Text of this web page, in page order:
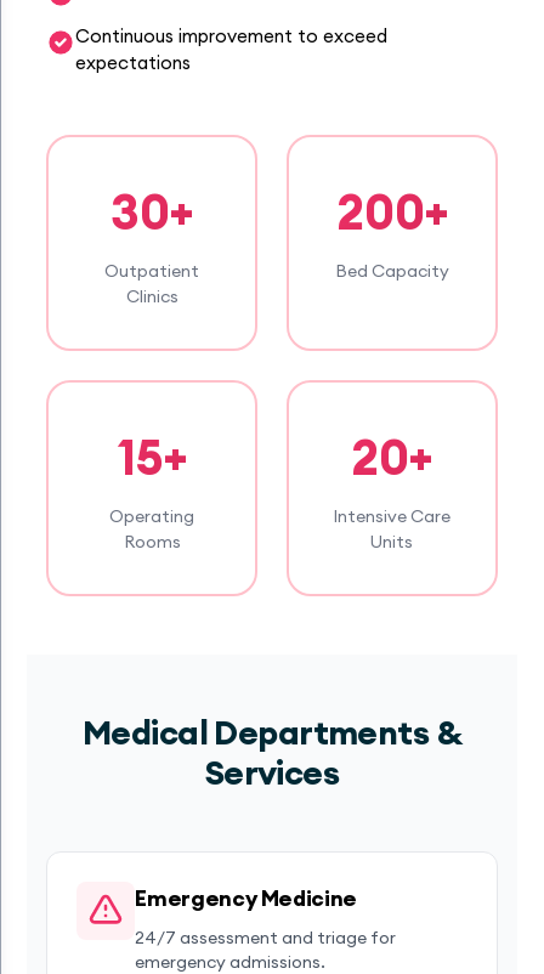
Continuous improvement to exceed
expectations
30+
Outpatient
Clinics
200+
Bed Capacity
15+
Operating
Rooms
20+
Intensive Care
Units
Medical Departments &
Services
Emergency Medicine
24/7 assessment and triage for
emergency admissions.